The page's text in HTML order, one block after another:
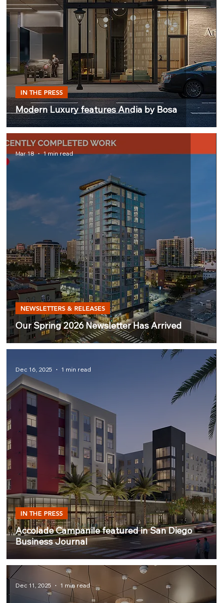
Modern Luxury features Andia by Bosa
IN THE PRESS
Our Spring 2026 Newsletter Has Arrived
NEWSLETTERS & RELEASES
Mar 18 1 min read
Accolade Campanile featured in San Diego
Business Journal
IN THE PRESS
Dec 16, 2025 1 min read
Dec 11, 2025 1 min read